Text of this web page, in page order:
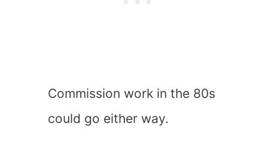
Commission work in the 80s
could go either way.